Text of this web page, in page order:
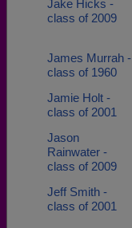
Jake Hicks -
class of 2009
James Murrah -
class of 1960
Jamie Holt -
class of 2001
Jason
Rainwater -
class of 2009
Jeff Smith -
class of 2001